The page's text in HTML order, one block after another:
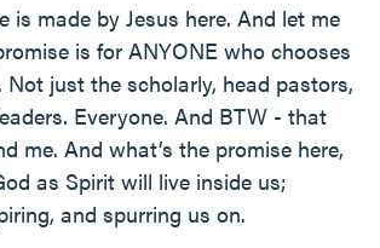
is made by Jesus here. And let me
is for ANYONE who chooses
Not just the scholarly, head pastors,
Everyone. And BTW - that
me. And what’s the promise here,
as Spirit will live inside us;
and spurring us on.